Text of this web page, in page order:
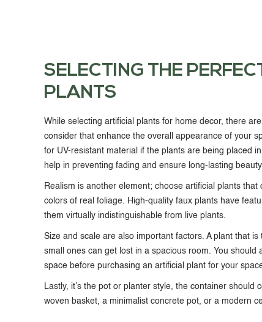
SELECTING THE
PLANTS
While selecting artificial plants for home decor, there
consider that enhance the overall appearance of your
for UV-resistant material if the plants are being placed
help in preventing fading and ensure long-lasting
Realism is another element; choose artificial plants
colors of real foliage. High-quality faux plants have
them virtually indistinguishable from live plants.
Size and scale are also important factors. A plant that
small ones can get lost in a spacious room. You should
space before purchasing an artificial plant for your
Lastly, it’s the pot or planter style, the container
woven basket, a minimalist concrete pot, or a modern